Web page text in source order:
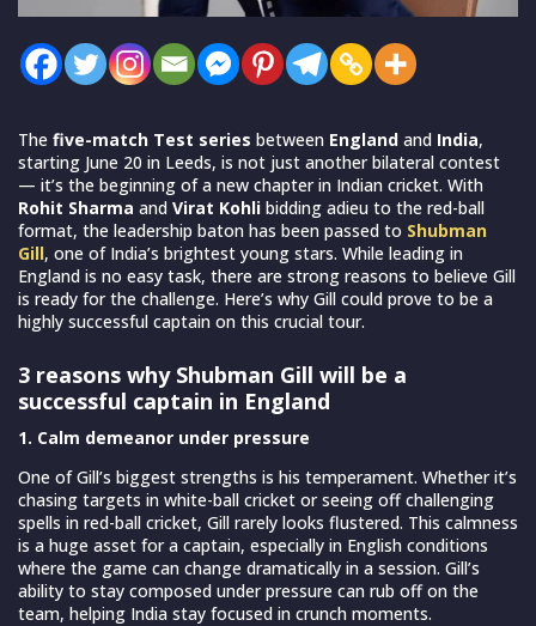
The five-match Test series between England and India,
starting June 20 in Leeds, is not just another bilateral contest
— it’s the beginning of a new chapter in Indian cricket. With
Rohit Sharma and Virat Kohli bidding adieu to the red-ball
format, the leadership baton has been passed to Shubman
Gill, one of India’s brightest young stars. While leading in
England is no easy task, there are strong reasons to believe Gill
is ready for the challenge. Here’s why Gill could prove to be a
highly successful captain on this crucial tour.
3 reasons why Shubman Gill will be a
successful captain in England
1. Calm demeanor under pressure
One of Gill’s biggest strengths is his temperament. Whether it’s
chasing targets in white-ball cricket or seeing off challenging
spells in red-ball cricket, Gill rarely looks flustered. This calmness
is a huge asset for a captain, especially in English conditions
where the game can change dramatically in a session. Gill’s
ability to stay composed under pressure can rub off on the
team, helping India stay focused in crunch moments.